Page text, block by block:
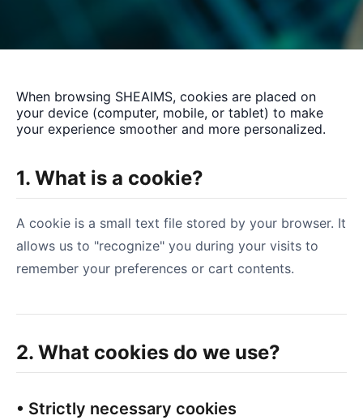
When browsing SHEAIMS, cookies are placed on
your device (computer, mobile, or tablet) to make
your experience smoother and more personalized.
1. What is a cookie?
A cookie is a small text file stored by your browser. It
allows us to "recognize" you during your visits to
remember your preferences or cart contents.
2. What cookies do we use?
• Strictly necessary cookies